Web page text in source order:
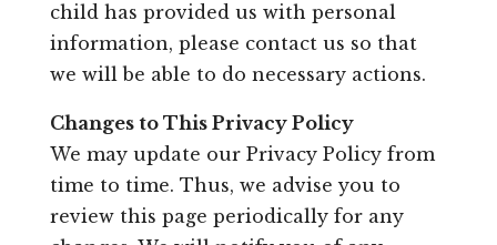
child has provided us with personal
information, please contact us so that
we will be able to do necessary actions.
Changes to This Privacy Policy
We may update our Privacy Policy from
time to time. Thus, we advise you to
review this page periodically for any